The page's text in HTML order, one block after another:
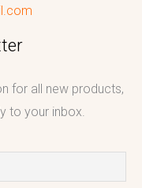
for all new products,
to your inbox.